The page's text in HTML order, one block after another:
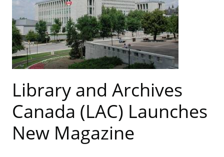
Library and Archives
Canada (LAC) Launches
New Magazine